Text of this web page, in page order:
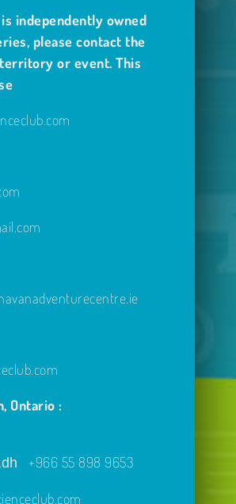
independently owned
please contact the
or event. This
Ontario :
+966 55 898 9653